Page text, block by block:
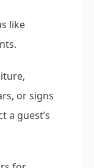
like
or signs
a guest’s